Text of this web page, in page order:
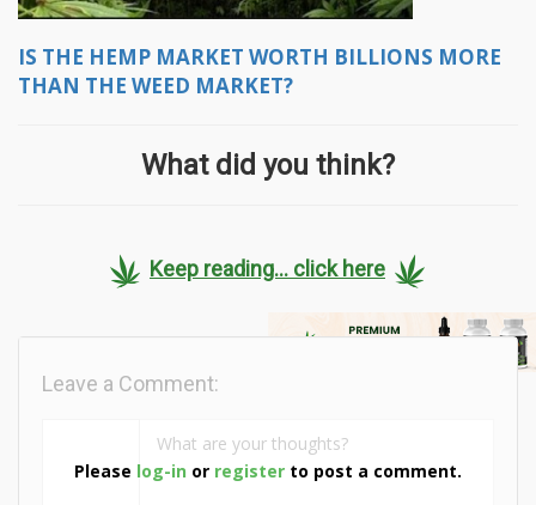
IS THE HEMP MARKET WORTH BILLIONS MORE
THAN THE WEED MARKET?
What did you think?
Keep reading... click here
Please log-in or register to post a comment.
Leave a Comment: